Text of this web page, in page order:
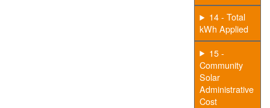
14 - Total
kWh Applied
15 -
Community
Solar
Administrative
Cost